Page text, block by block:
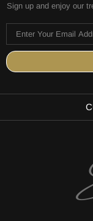
Sign up and enjoy our